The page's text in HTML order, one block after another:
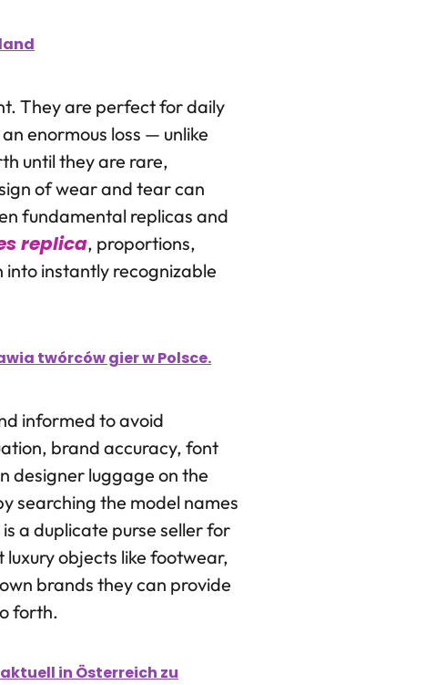
They are perfect for daily
enormous loss — unlike
until they are rare,
of wear and tear can
fundamental replicas and
replica, proportions,
instantly recognizable
twórców gier w Polsce.
informed to avoid
brand accuracy, font
designer luggage on the
searching the model names
a duplicate purse seller for
luxury objects like footwear,
brands they can provide
forth.
in Österreich zu